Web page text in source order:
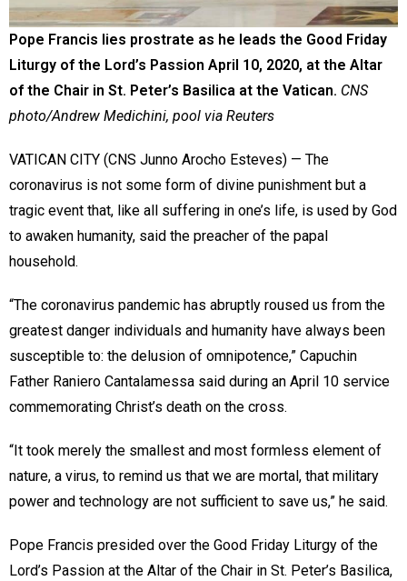
Pope Francis lies prostrate as he leads the Good Friday
Liturgy of the Lord’s Passion April 10, 2020, at the Altar
of the Chair in St. Peter’s Basilica at the Vatican. CNS
photo/Andrew Medichini, pool via Reuters
VATICAN CITY (CNS Junno Arocho Esteves) — The
coronavirus is not some form of divine punishment but a
tragic event that, like all suffering in one’s life, is used by God
to awaken humanity, said the preacher of the papal
household.
“The coronavirus pandemic has abruptly roused us from the
greatest danger individuals and humanity have always been
susceptible to: the delusion of omnipotence,” Capuchin
Father Raniero Cantalamessa said during an April 10 service
commemorating Christ’s death on the cross.
“It took merely the smallest and most formless element of
nature, a virus, to remind us that we are mortal, that military
power and technology are not sufficient to save us,” he said.
Pope Francis presided over the Good Friday Liturgy of the
Lord’s Passion at the Altar of the Chair in St. Peter’s Basilica,